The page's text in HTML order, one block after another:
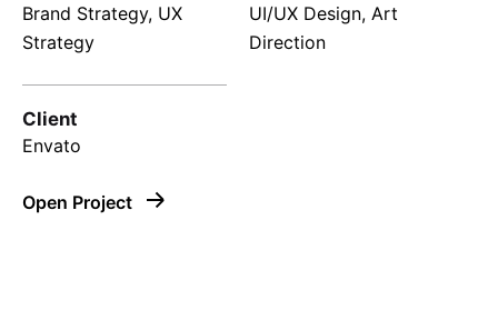
Brand Strategy, UX
Strategy
UI/UX Design, Art
Direction
Client
Envato
Open Project